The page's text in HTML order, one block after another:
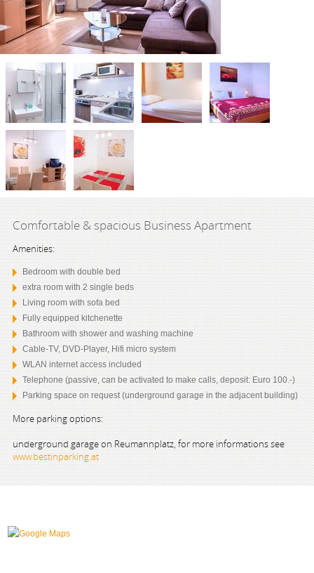
Comfortable & spacious Business Apartment
Amenities:
Bedroom with double bed
extra room with 2 single beds
Living room with sofa bed
Fully equipped kitchenette
Bathroom with shower and washing machine
Cable-TV, DVD-Player, Hifi micro system
WLAN internet access included
Telephone (passive, can be activated to make calls, deposit: Euro 100.-)
Parking space on request (underground garage in the adjacent building)
More parking options:
underground garage on Reumannplatz, for more informations see
www.bestinparking.at